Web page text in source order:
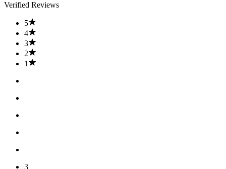
Verified Reviews
5
4
3
2
1
3